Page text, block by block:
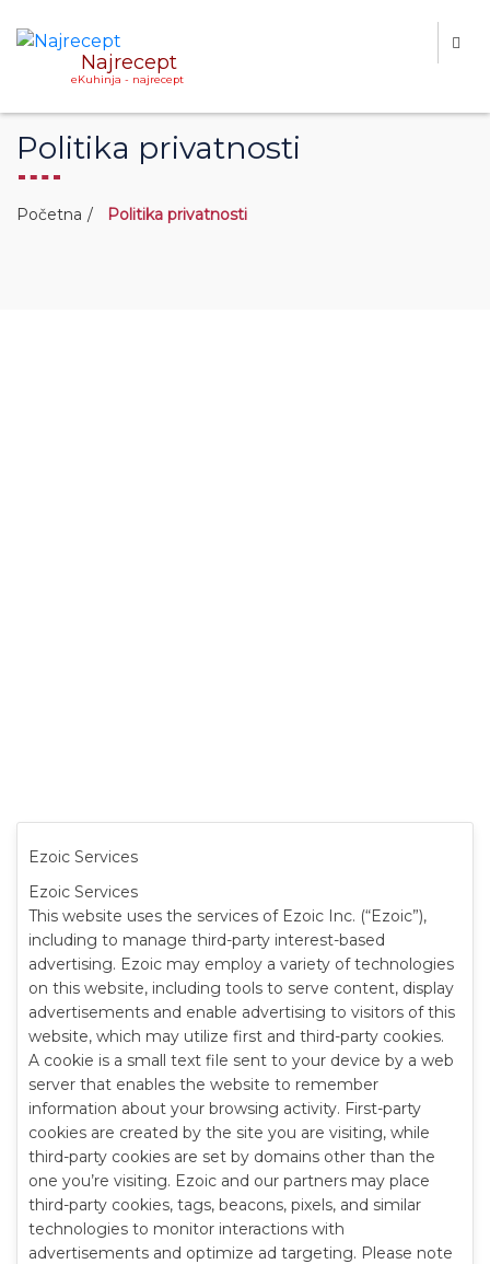
Najrecept
eKuhinja - najrecept
Politika privatnosti
Početna Politika privatnosti
Ezoic Services
Ezoic Services
This website uses the services of Ezoic Inc. (“Ezoic”),
including to manage third-party interest-based
advertising. Ezoic may employ a variety of technologies
on this website, including tools to serve content, display
advertisements and enable advertising to visitors of this
website, which may utilize first and third-party cookies.
A cookie is a small text file sent to your device by a web
server that enables the website to remember
information about your browsing activity. First-party
cookies are created by the site you are visiting, while
third-party cookies are set by domains other than the
one you’re visiting. Ezoic and our partners may place
third-party cookies, tags, beacons, pixels, and similar
technologies to monitor interactions with
advertisements and optimize ad targeting. Please note